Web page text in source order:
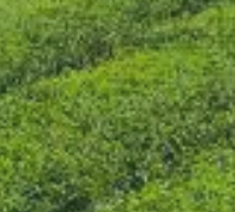
APPLICATIONS
BLOG
Q&A
CONTACT US